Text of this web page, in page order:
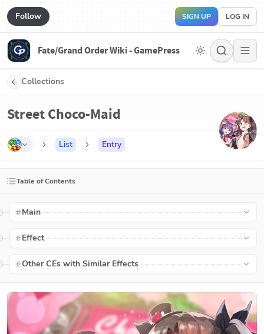
Follow SIGN UP LOG IN
Fate/Grand Order Wiki - GamePress
Collections
Street Choco-Maid
List Entry
Table of Contents
Main
Effect
Other CEs with Similar Effects